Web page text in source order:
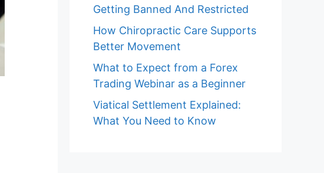
Getting Banned And Restricted
How Chiropractic Care Supports
Better Movement
What to Expect from a Forex
Trading Webinar as a Beginner
Viatical Settlement Explained:
What You Need to Know